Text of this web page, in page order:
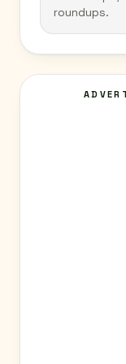
roundups.